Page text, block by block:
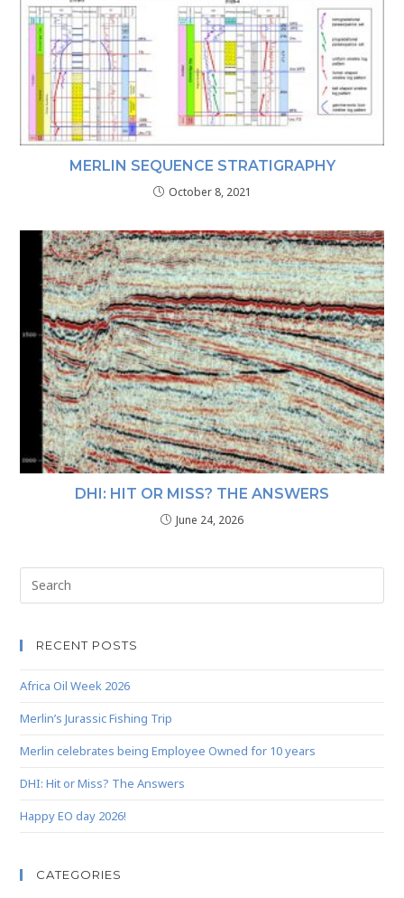
MERLIN SEQUENCE STRATIGRAPHY
October 8, 2021
DHI: HIT OR MISS? THE ANSWERS
June 24, 2026
RECENT POSTS
Africa Oil Week 2026
Merlin’s Jurassic Fishing Trip
Merlin celebrates being Employee Owned for 10 years
DHI: Hit or Miss? The Answers
Happy EO day 2026!
CATEGORIES